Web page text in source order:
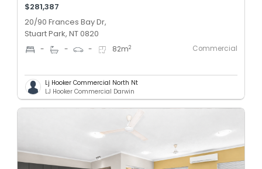
$281,387
20/90 Frances Bay Dr,
Stuart Park, NT 0820
- - - 82m2 Commercial
Lj Hooker Commercial North Nt
LJ Hooker Commercial Darwin